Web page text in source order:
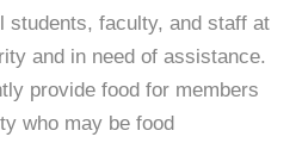
students, faculty, and staff at
and in need of assistance.
provide food for members
who may be food